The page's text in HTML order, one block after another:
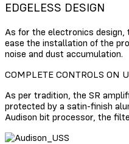
EDGELESS DESIGN
As for the electronics design,
ease the installation of the
noise and dust accumulation.
COMPLETE CONTROLS ON
As per tradition, the SR
protected by a satin-finish
Audison bit processor, the